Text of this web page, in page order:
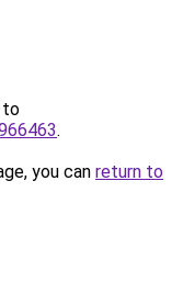
to
.
you can return to